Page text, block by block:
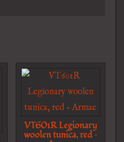
VT601R Legionary
woolen tunica, red –